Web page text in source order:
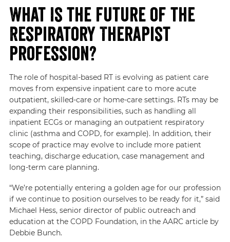
What Is the Future of the
Respiratory Therapist
Profession?
The role of hospital-based RT is evolving as patient care
moves from expensive inpatient care to more acute
outpatient, skilled-care or home-care settings. RTs may be
expanding their responsibilities, such as handling all
inpatient ECGs or managing an outpatient respiratory
clinic (asthma and COPD, for example). In addition, their
scope of practice may evolve to include more patient
teaching, discharge education, case management and
long-term care planning.
“We’re potentially entering a golden age for our profession
if we continue to position ourselves to be ready for it,” said
Michael Hess, senior director of public outreach and
education at the COPD Foundation, in the AARC article by
Debbie Bunch.